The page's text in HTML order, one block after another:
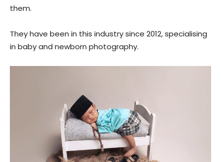
them.
They have been in this industry since 2012, specialising
in baby and newborn photography.